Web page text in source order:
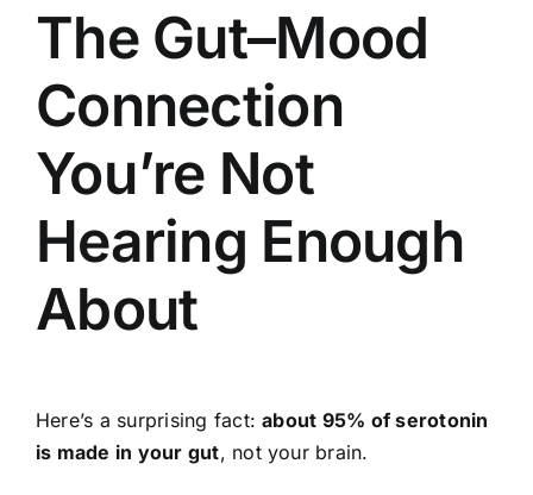
The Gut–Mood
Connection
You’re Not
Hearing Enough
About
Here’s a surprising fact:about 95% of serotonin
is made in your gut, not your brain.